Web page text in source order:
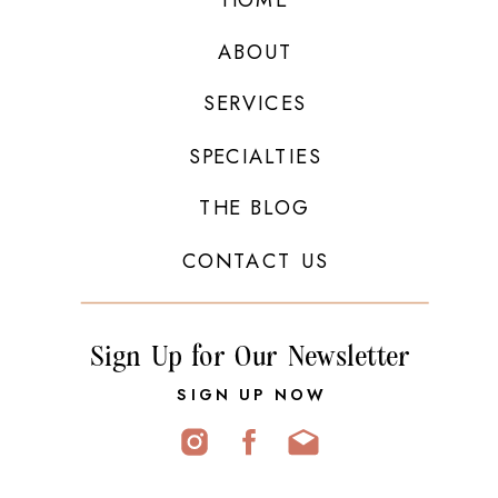
CONTACT US
THE BLOG
SPECIALTIES
SIGN UP NOW
Sign Up for Our Newsletter
SERVICES
ABOUT